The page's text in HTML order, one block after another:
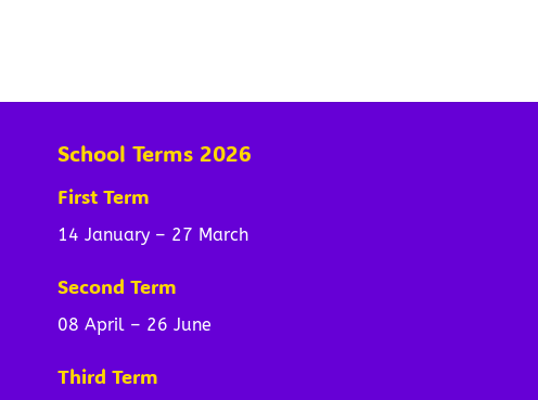
School Terms 2026
First Term
14 January – 27 March
Second Term
08 April – 26 June
Third Term